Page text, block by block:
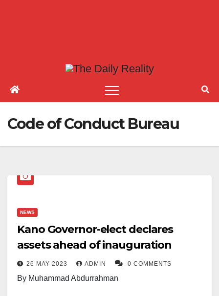
Code of Conduct Bureau
NEWS
Kano Governor-elect declares
assets ahead of inauguration
26 MAY 2023 ADMIN 0 COMMENTS
By Muhammad Abdurrahman